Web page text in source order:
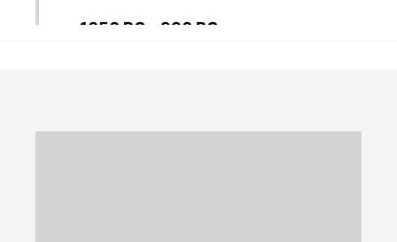
1050 BC - 930 BC